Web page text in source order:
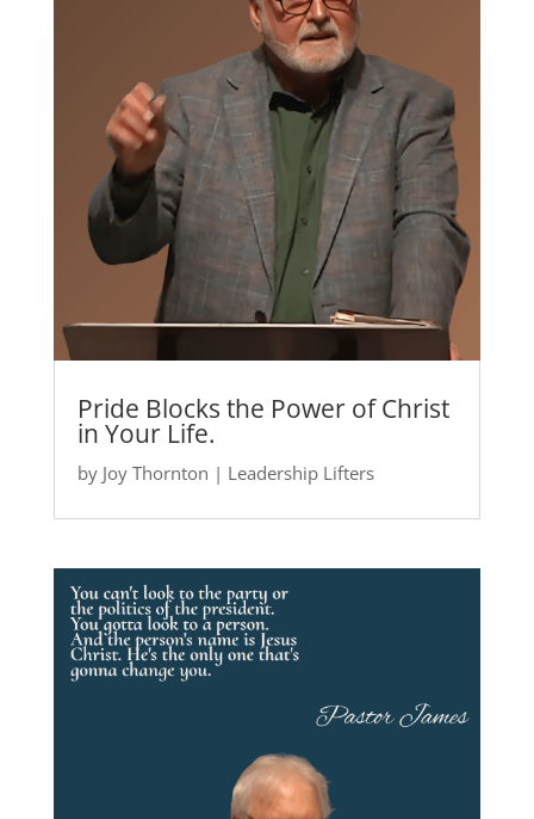
Pride Blocks the Power of Christ
in Your Life.
by Joy Thornton | Leadership Lifters